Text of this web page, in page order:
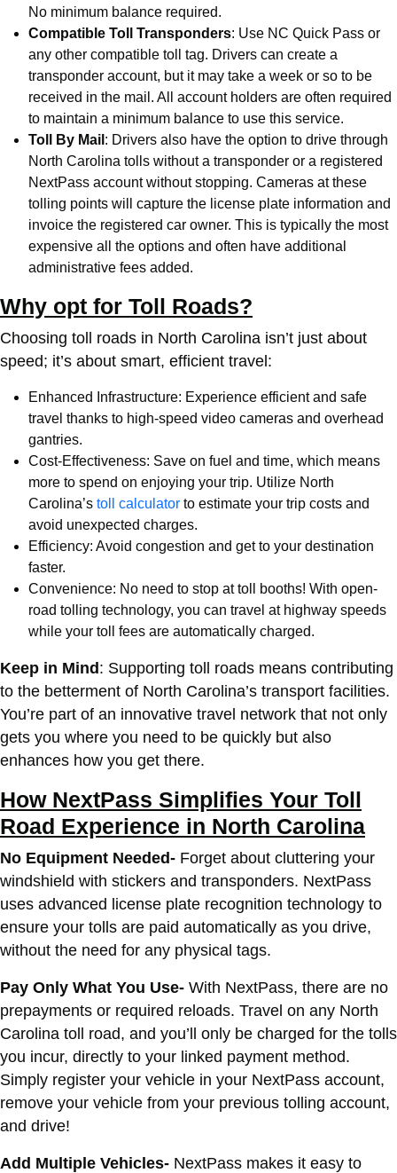
No minimum balance required.
Compatible Toll Transponders: Use NC Quick Pass or
any other compatible toll tag. Drivers can create a
transponder account, but it may take a week or so to be
received in the mail. All account holders are often required
to maintain a minimum balance to use this service.
Toll By Mail : Drivers also have the option to drive through
North Carolina tolls without a transponder or a registered
NextPass account without stopping. Cameras at these
tolling points will capture the license plate information and
invoice the registered car owner. This is typically the most
expensive all the options and often have additional
administrative fees added.
Why opt for Toll Roads?
Choosing toll roads in North Carolina isn’t just about
speed; it’s about smart, efficient travel:
Enhanced Infrastructure: Experience efficient and safe
travel thanks to high-speed video cameras and overhead
gantries.
Cost-Effectiveness: Save on fuel and time, which means
more to spend on enjoying your trip. Utilize North
Carolina’s toll calculator to estimate your trip costs and
avoid unexpected charges.
Efficiency: Avoid congestion and get to your destination
faster.
Convenience: No need to stop at toll booths! With open-
road tolling technology, you can travel at highway speeds
while your toll fees are automatically charged.
Keep in Mind : Supporting toll roads means contributing
to the betterment of North Carolina’s transport facilities.
You’re part of an innovative travel network that not only
gets you where you need to be quickly but also
enhances how you get there.
How NextPass Simplifies Your Toll
Road Experience in North Carolina
No Equipment Needed- Forget about cluttering your
windshield with stickers and transponders. NextPass
uses advanced license plate recognition technology to
ensure your tolls are paid automatically as you drive,
without the need for any physical tags.
Pay Only What You Use- With NextPass, there are no
prepayments or required reloads. Travel on any North
Carolina toll road, and you’ll only be charged for the tolls
you incur, directly to your linked payment method.
Simply register your vehicle in your NextPass account,
remove your vehicle from your previous tolling account,
and drive!
Add Multiple Vehicles- NextPass makes it easy to